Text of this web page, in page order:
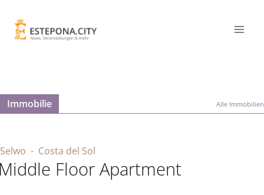
Immobilie Alle Immobilien
Selwo - Costa del Sol
Floor Apartment